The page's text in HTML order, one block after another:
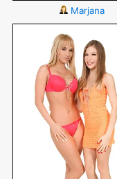
Marjana